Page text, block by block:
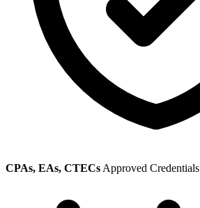
CPAs, EAs, CTECs Approved Credentials